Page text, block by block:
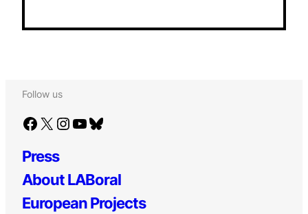
Follow us
Facebook X Instagram YouTube Bluesky
Press
About LABoral
European Projects